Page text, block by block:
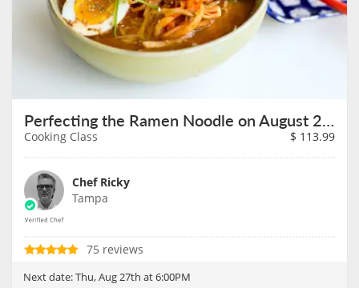
Perfecting the Ramen Noodle on August 27th
Cooking Class $ 113.99
Chef Ricky
Tampa
75 reviews
Next date:Thu, Aug 27th at 6:00PM